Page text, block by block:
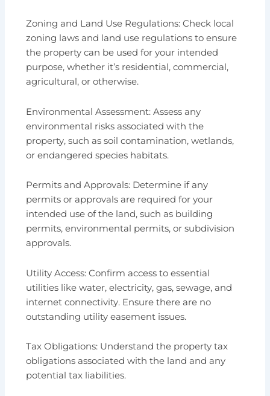
Zoning and Land Use Regulations: Check local
zoning laws and land use regulations to ensure
the property can be used for your intended
purpose, whether it’s residential, commercial,
agricultural, or otherwise.
Environmental Assessment: Assess any
environmental risks associated with the
property, such as soil contamination, wetlands,
or endangered species habitats.
Permits and Approvals: Determine if any
permits or approvals are required for your
intended use of the land, such as building
permits, environmental permits, or subdivision
approvals.
Utility Access: Confirm access to essential
utilities like water, electricity, gas, sewage, and
internet connectivity. Ensure there are no
outstanding utility easement issues.
Tax Obligations: Understand the property tax
obligations associated with the land and any
potential tax liabilities.